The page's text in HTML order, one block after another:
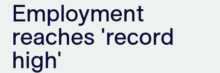
Integrations
Contact
Login
Employment
reaches 'record
high'